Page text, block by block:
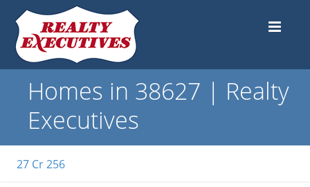
Homes in 38627 | Realty
Executives
27 Cr 256